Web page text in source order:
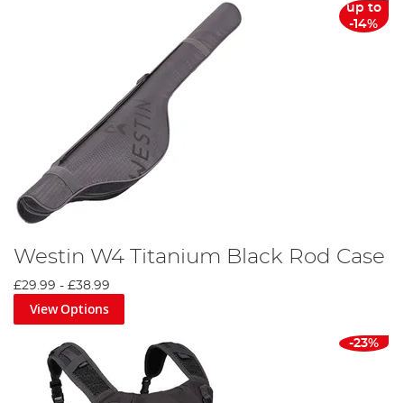
up to
-14%
Westin W4 Titanium Black Rod Case
£29.99 - £38.99
View Options
-23%